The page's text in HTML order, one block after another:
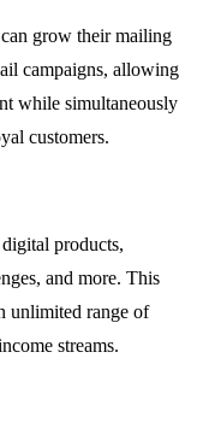
grow their mailing
campaigns, allowing
while simultaneously
customers.
products,
and more. This
unlimited range of
streams.